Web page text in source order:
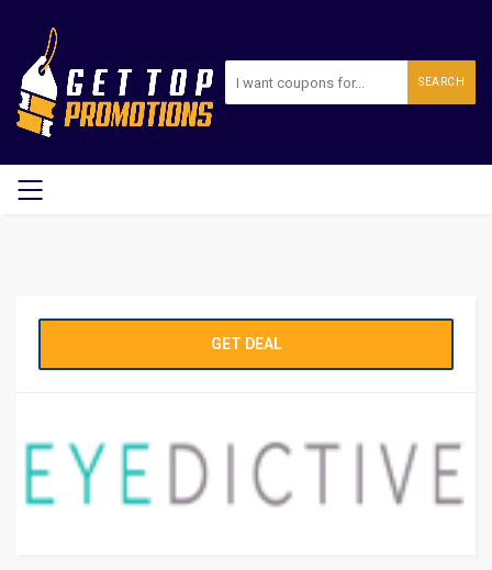
SEARCH
GET DEAL